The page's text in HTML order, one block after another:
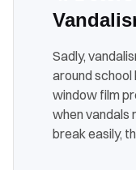
Sadly,
around school
window film
when vandals
break easily,